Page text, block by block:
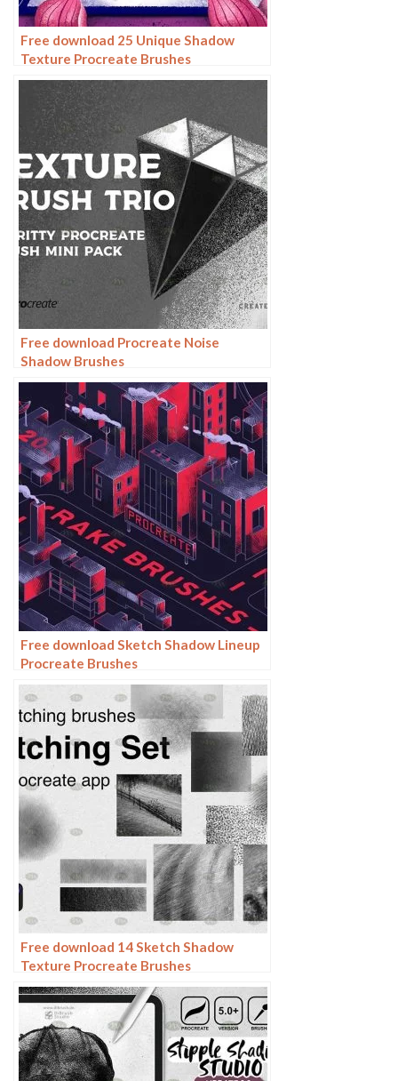
Free download 25 Unique Shadow
Texture Procreate Brushes
Free download Procreate Noise
Shadow Brushes
Free download Sketch Shadow Lineup
Procreate Brushes
Free download 14 Sketch Shadow
Texture Procreate Brushes